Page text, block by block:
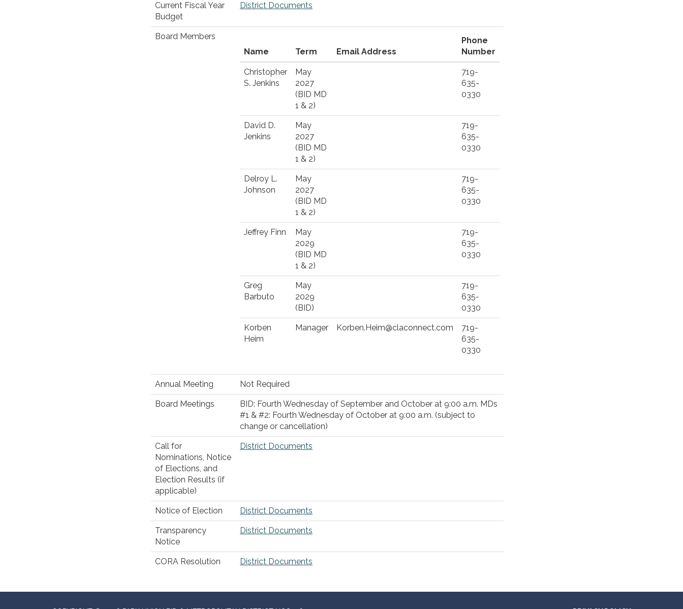
Current Fiscal Year
Budget
District Documents
Board Members
Name
Term Email Address
Phone
Number
Christopher
S. Jenkins
May
2027
(BID MD
1 & 2)
719-
635-
0330
David D.
Jenkins
May
2027
(BID MD
1 & 2)
719-
635-
0330
Delroy L.
Johnson
May
2027
(BID MD
1 & 2)
719-
635-
0330
Jeffrey Finn
May
2029
(BID MD
1 & 2)
719-
635-
0330
Greg
Barbuto
May
2029
(BID)
719-
635-
0330
Korben
Heim
Manager Korben.Heim@claconnect.com
719-
635-
0330
Annual Meeting Not Required
Board Meetings
BID: Fourth Wednesday of September and October at 9:00 a.m. MDs
#1 & #2: Fourth Wednesday of October at 9:00 a.m. (subject to
change or cancellation)
Call for
Nominations, Notice
of Elections, and
Election Results (if
applicable)
District Documents
Notice of Election District Documents
Transparency
Notice
District Documents
CORA Resolution District Documents